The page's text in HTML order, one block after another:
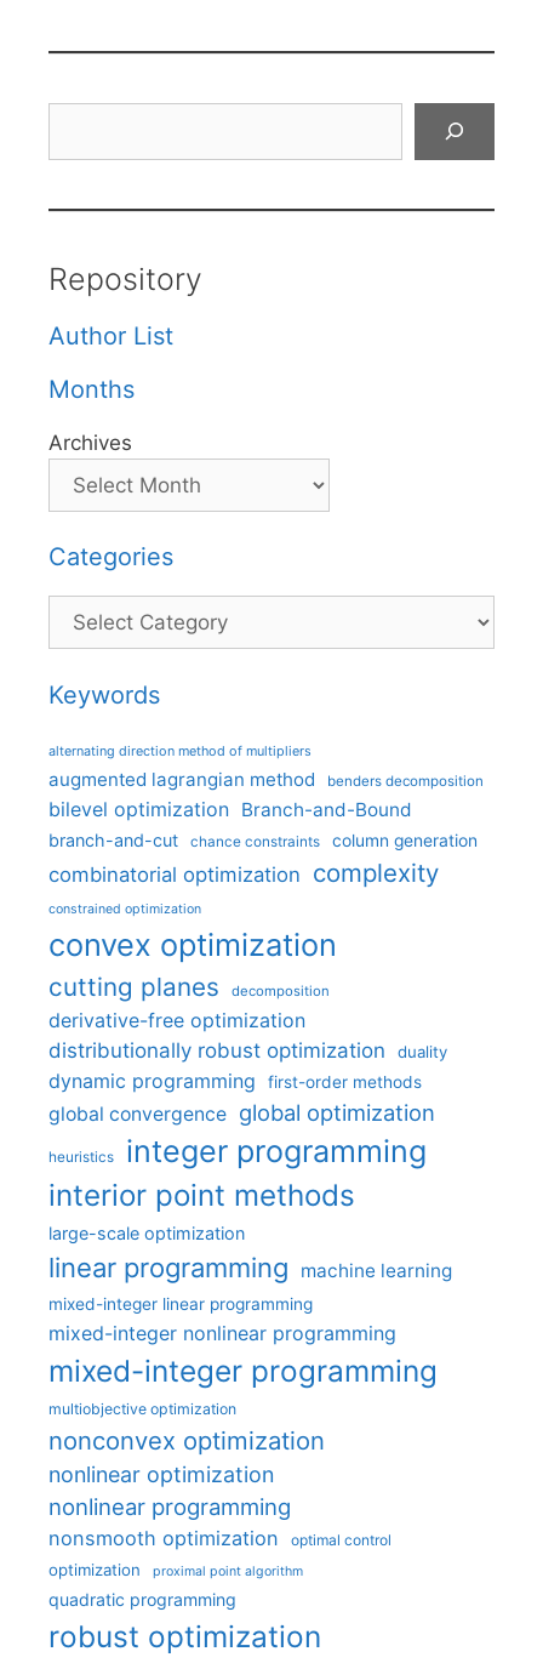
Repository
Author List
Months
Archives
Categories
Categories
Keywords
alternating direction method of multipliers
augmented lagrangian method benders decomposition
bilevel optimization Branch-and-Bound
branch-and-cut chance constraints column generation
combinatorial optimization complexity
constrained optimization
convex optimization
cutting planes decomposition
derivative-free optimization
distributionally robust optimization
duality
dynamic programming first-order methods
global convergence global optimization
heuristics integer programming
interior point methods
large-scale optimization
linear programming machine learning
mixed-integer linear programming
mixed-integer nonlinear programming
mixed-integer programming
multiobjective optimization
nonconvex optimization
nonlinear optimization
nonlinear programming
nonsmooth optimization optimal control
optimization proximal point algorithm
quadratic programming
robust optimization